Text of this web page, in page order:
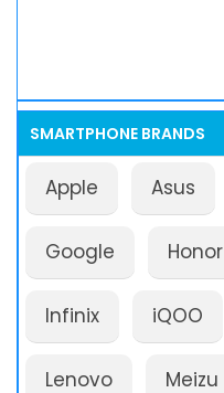
SMARTPHONE BRANDS
Apple Asus
Google Honor
Infinix iQOO
Lenovo Meizu